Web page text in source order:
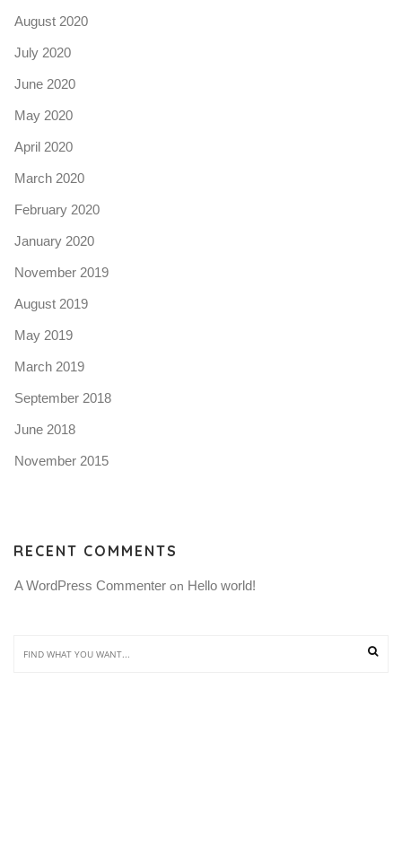
August 2020
July 2020
June 2020
May 2020
April 2020
March 2020
February 2020
January 2020
November 2019
August 2019
May 2019
March 2019
September 2018
June 2018
November 2015
RECENT COMMENTS
A WordPress Commenter on Hello world!